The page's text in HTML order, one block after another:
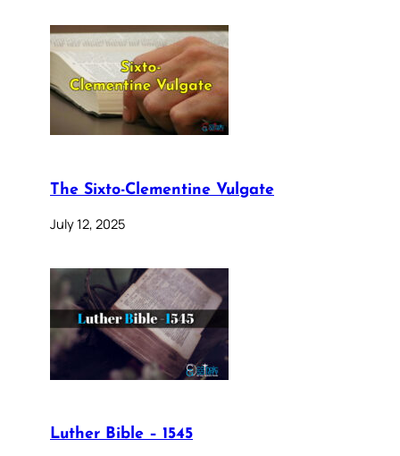
The Sixto-Clementine Vulgate
July 12, 2025
Luther Bible – 1545